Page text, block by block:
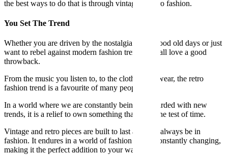
the best ways to do that is through vintage or retro fashion.
You Set The Trend
Whether you are driven by the nostalgia of the good old days or just
want to rebel against modern fashion trends, we all love a good
throwback.
From the music you listen to, to the clothes you wear, the retro
fashion trend is a favourite of many people.
In a world where we are constantly being bombarded with new
trends, it is a relief to own something that stand the test of time.
Vintage and retro pieces are built to last and will always be in
fashion. It endures in a world of fashion that is constantly changing,
making it the perfect addition to your wardrobe.